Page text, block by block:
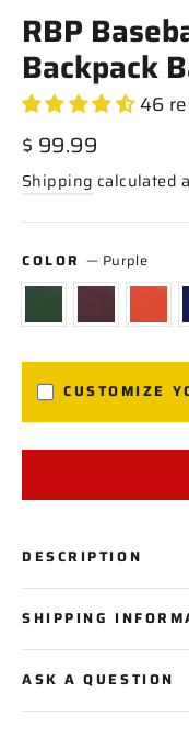
RBP
Backpack
46
Regular
price
$ 99.99
Shipping calculated
COLOR— Purple
CUSTOMIZE
PLAYER NUMBER
DESCRIPTION
SHIPPING
ASK A QUESTION